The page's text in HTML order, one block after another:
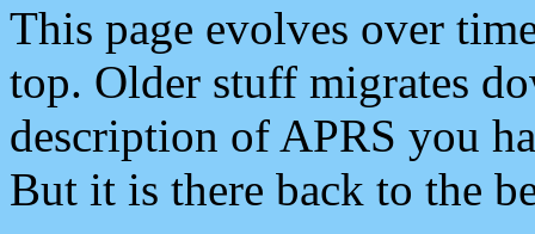
This page evolves over
top. Older stuff migrates
description of APRS you
But it is there back to the